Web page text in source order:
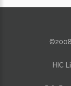
HIC